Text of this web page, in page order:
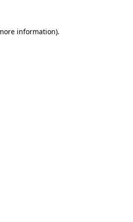
information).